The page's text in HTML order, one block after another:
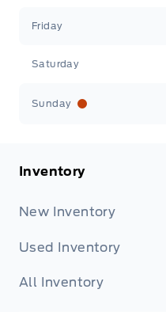
Friday
Saturday
Sunday
Inventory
New Inventory
Used Inventory
All Inventory